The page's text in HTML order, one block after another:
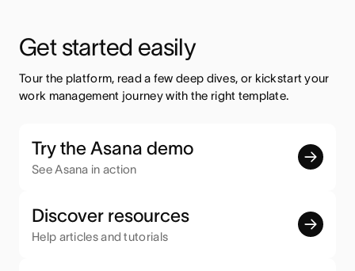
Get started easily
Tour the platform, read a few deep dives, or kickstart your
work management journey with the right template.
Try the Asana demo
See Asana in action
Discover resources
Help articles and tutorials